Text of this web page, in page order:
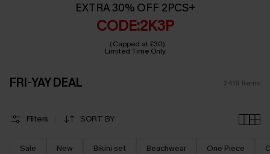
EXTRA 30% OFF 2PCS+
CODE:2K3P
（Capped at £30)
Limited Time Only
FRI-YAY DEAL 2419 Items
Filters SORT BY
Sale New Bikini set Beachwear One Piece